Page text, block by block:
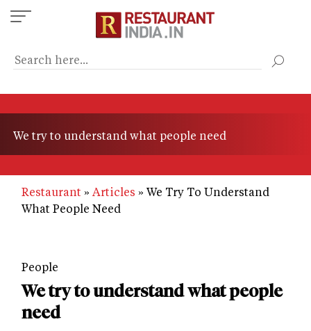
Skip
to
content
We try to understand what people need
Restaurant Articles
We Try To Understand
What People Need
People
We try to understand what people
need